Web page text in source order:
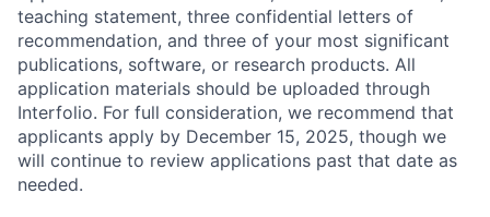
teaching statement, three confidential letters of
recommendation, and three of your most significant
publications, software, or research products. All
application materials should be uploaded through
Interfolio. For full consideration, we recommend that
applicants apply by December 15, 2025, though we
will continue to review applications past that date as
needed.